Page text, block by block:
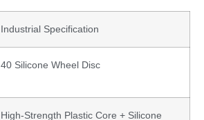
Industrial Specification
40 Silicone Wheel Disc
High-Strength Plastic Core + Silicone